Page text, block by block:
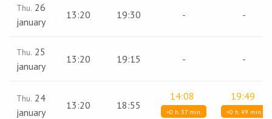
Thu. 26
january
13:20 19:30 - -
Thu. 25
january
13:20 19:15 - -
Thu. 24
january
13:20 18:55
14:08
+0 h. 37 min.
19:49
+0 h. 49 min.